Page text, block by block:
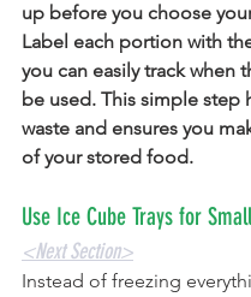
up before you choose
Label each portion with
you can easily track when
be used. This simple step
waste and ensures you
of your stored food.
Use Ice Cube Trays for
<Next Section>
Instead of freezing